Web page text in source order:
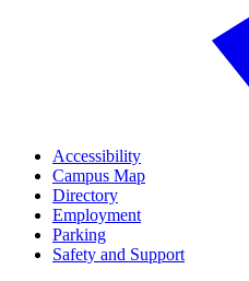
Accessibility
Campus Map
Directory
Employment
Parking
Safety and Support